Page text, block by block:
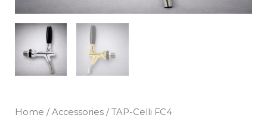
Home /Accessories/ TAP-Celli FC4